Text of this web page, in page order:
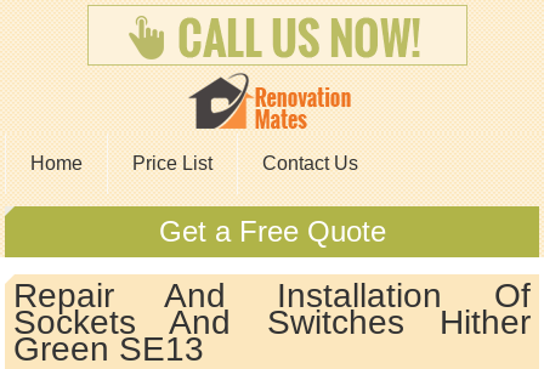
Home Price List Contact Us
Get a Free Quote
Repair And Installation Of
Sockets And Switches Hither
Green SE13